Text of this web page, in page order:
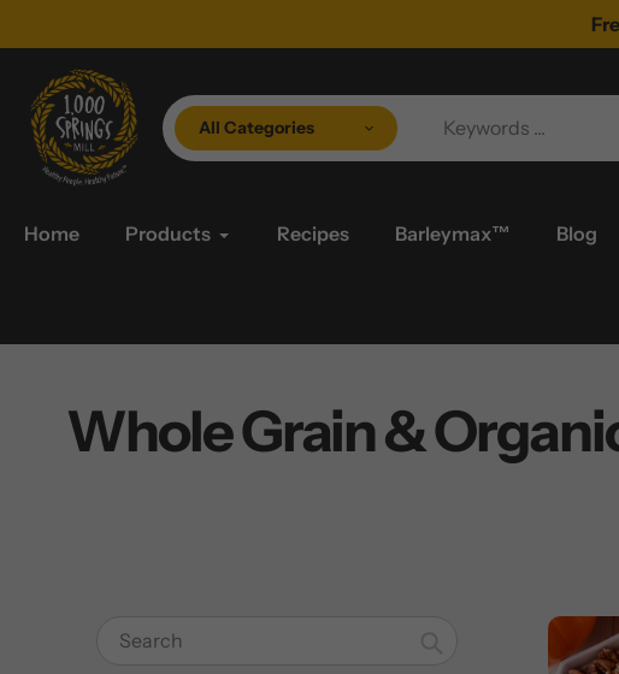
to
content
All Categories
Home Products Recipes Barleymax™ Blog
Whole Grain &